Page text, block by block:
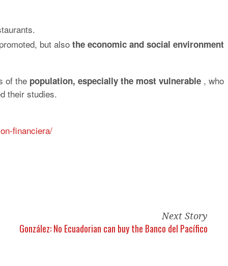
but also the economic and social environment
of the population, especially the most vulnerable , who
their studies.
financiera/
Next Story
González: No Ecuadorian can buy the Banco del Pacífico